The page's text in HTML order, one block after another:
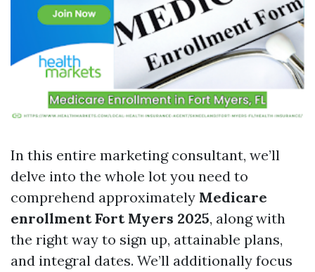
In this entire marketing consultant, we’ll
delve into the whole lot you need to
comprehend approximately Medicare
enrollment Fort Myers 2025, along with
the right way to sign up, attainable plans,
and integral dates. We’ll additionally focus